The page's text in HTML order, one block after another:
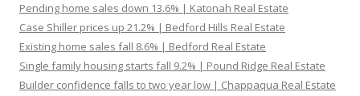
Pending home sales down 13.6% | Katonah Real Estate
Case Shiller prices up 21.2% | Bedford Hills Real Estate
Existing home sales fall 8.6% | Bedford Real Estate
Single family housing starts fall 9.2% | Pound Ridge Real Estate
Builder confidence falls to two year low | Chappaqua Real Estate